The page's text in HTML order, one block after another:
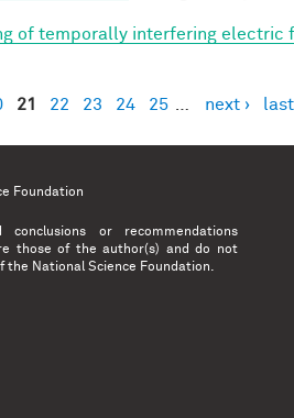
of temporally interfering
21 22 23 24 25 next ›
Foundation
conclusions or recommendations
those of the author(s) and do not
the National Science Foundation.